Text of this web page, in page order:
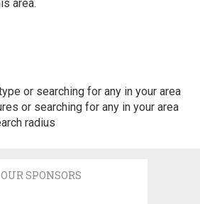
area.
or searching for any in your area
or searching for any in your area
radius
OUR SPONSORS